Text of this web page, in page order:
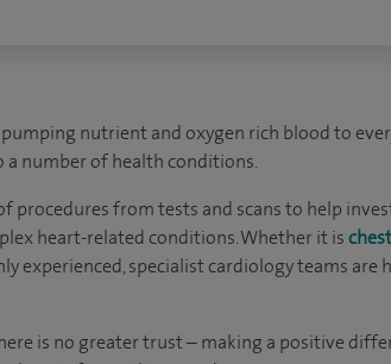
nutrient and oxygen rich blood to
a number of health conditions.
procedures from tests and scans to help
heart-related conditions. Whether it is
experienced, specialist cardiology teams
is no greater trust – making a positive